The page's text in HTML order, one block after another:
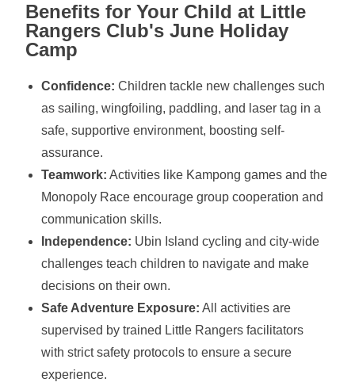
Benefits for Your Child at Little
Rangers Club's June Holiday
Camp
Confidence: Children tackle new challenges such
as sailing, wingfoiling, paddling, and laser tag in a
safe, supportive environment, boosting self-
assurance.
Teamwork: Activities like Kampong games and the
Monopoly Race encourage group cooperation and
communication skills.
Independence: Ubin Island cycling and city-wide
challenges teach children to navigate and make
decisions on their own.
Safe Adventure Exposure: All activities are
supervised by trained Little Rangers facilitators
with strict safety protocols to ensure a secure
experience.